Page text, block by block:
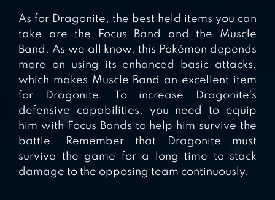
As for Dragonite, the best held items you can
take are the Focus Band and the Muscle
Band. As we all know, this Pokémon depends
more on using its enhanced basic attacks,
which makes Muscle Band an excellent item
for Dragonite. To increase Dragonite’s
defensive capabilities, you need to equip
him with Focus Bands to help him survive the
battle. Remember that Dragonite must
survive the game for a long time to stack
damage to the opposing team continuously.